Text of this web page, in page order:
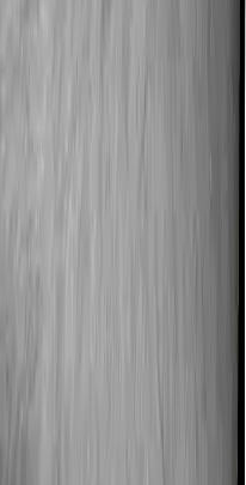
will incentivize you
year. And they offer
cover on top of the
cover is categorized as
Health Guard Gold